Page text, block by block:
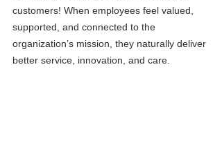
customers! When employees feel valued,
supported, and connected to the
organization’s mission, they naturally deliver
better service, innovation, and care.